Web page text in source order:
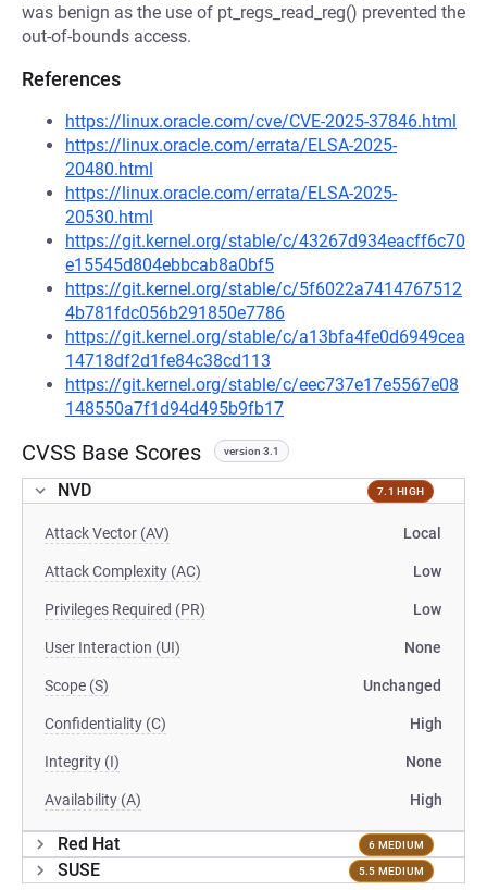
was benign as the use of pt_regs_read_reg() prevented the
out-of-bounds access.
References
https://linux.oracle.com/cve/CVE-2025-37846.html
https://linux.oracle.com/errata/ELSA-2025-
20480.html
https://linux.oracle.com/errata/ELSA-2025-
20530.html
https://git.kernel.org/stable/c/43267d934eacff6c70
e15545d804ebbcab8a0bf5
https://git.kernel.org/stable/c/5f6022a7414767512
4b781fdc056b291850e7786
https://git.kernel.org/stable/c/a13bfa4fe0d6949cea
14718df2d1fe84c38cd113
https://git.kernel.org/stable/c/eec737e17e5567e08
148550a7f1d94d495b9fb17
CVSS Base Scores version 3.1
NVD 7.1 HIGH
Attack Vector (AV) Local
Attack Complexity (AC) Low
Privileges Required (PR) Low
User Interaction (UI) None
Scope (S) Unchanged
Confidentiality (C) High
Integrity (I) None
Availability (A) High
Red Hat 6 MEDIUM
SUSE 5.5 MEDIUM